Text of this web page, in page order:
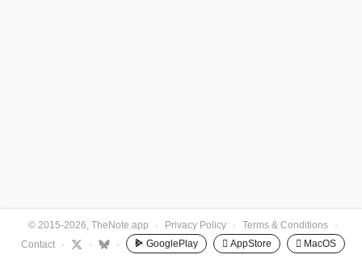
© 2015-2026, TheNote.app · Privacy Policy · Terms & Conditions
·
Contact
· · · GooglePlay  AppStore  MacOS